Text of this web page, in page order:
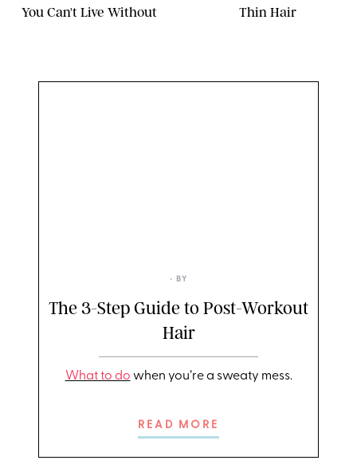
You Can't Live Without
Thin Hair
• BY
The 3-Step Guide to Post-Workout
Hair
What to do when you’re a sweaty mess.
READ MORE